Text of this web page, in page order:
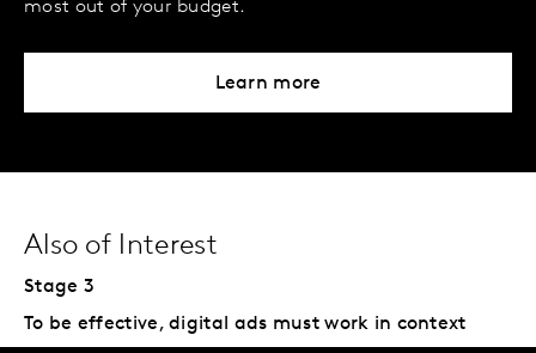
most out of your budget.
Learn more
Also of Interest
Stage 3
To be effective, digital ads must work in context